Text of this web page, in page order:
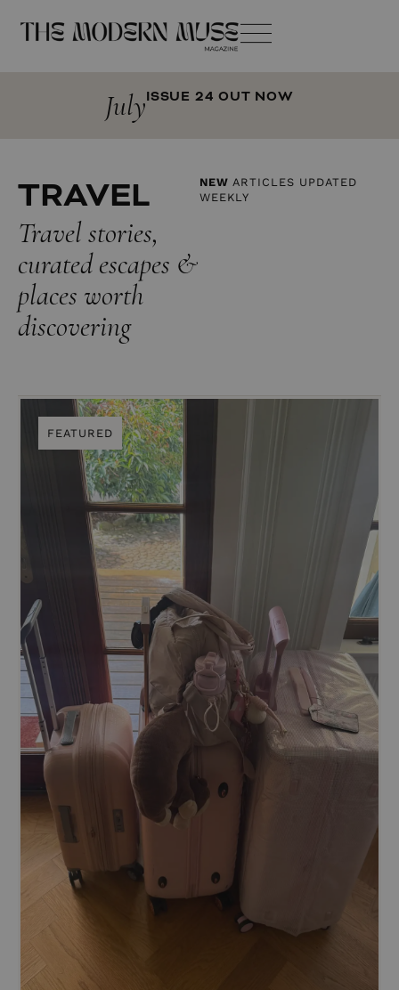
JulyISSUE 24 OUT NOW
TRAVEL
Travel stories,
curated escapes &
places worth
discovering
NEW ARTICLES UPDATED
WEEKLY
FEATURED